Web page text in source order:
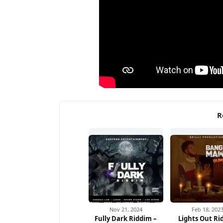
Nov 21, 2024
Fully Dark Riddim –
Feb 18, 2023
Lights Out